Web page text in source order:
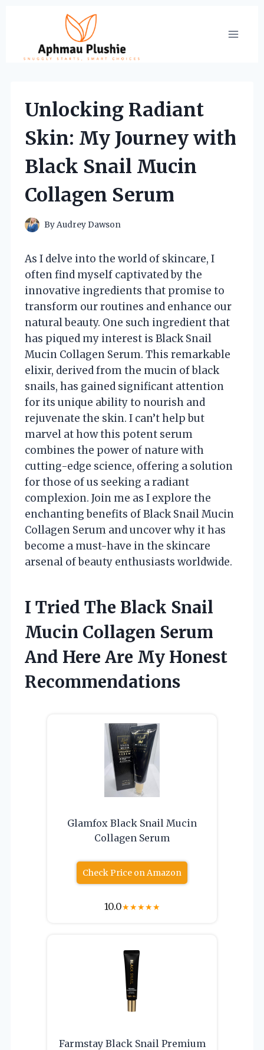
content
Unlocking Radiant
Skin: My Journey with
Black Snail Mucin
Collagen Serum
ByAudrey Dawson
As I delve into the world of skincare, I
often find myself captivated by the
innovative ingredients that promise to
transform our routines and enhance our
natural beauty. One such ingredient that
has piqued my interest is Black Snail
Mucin Collagen Serum. This remarkable
elixir, derived from the mucin of black
snails, has gained significant attention
for its unique ability to nourish and
rejuvenate the skin. I can’t help but
marvel at how this potent serum
combines the power of nature with
cutting-edge science, offering a solution
for those of us seeking a radiant
complexion. Join me as I explore the
enchanting benefits of Black Snail Mucin
Collagen Serum and uncover why it has
become a must-have in the skincare
arsenal of beauty enthusiasts worldwide.
I Tried The Black Snail
Mucin Collagen Serum
And Here Are My Honest
Recommendations
Glamfox Black Snail Mucin
Collagen Serum
Check Price on Amazon
10.0★★★★★
Farmstay Black Snail Premium